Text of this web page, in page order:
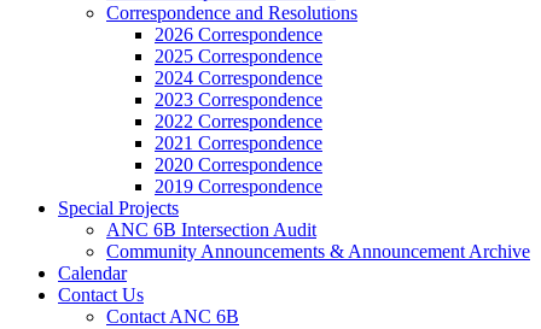
Correspondence and Resolutions
2026 Correspondence
2025 Correspondence
2024 Correspondence
2023 Correspondence
2022 Correspondence
2021 Correspondence
2020 Correspondence
2019 Correspondence
Special Projects
ANC 6B Intersection Audit
Community Announcements & Announcement Archive
Calendar
Contact Us
Contact ANC 6B